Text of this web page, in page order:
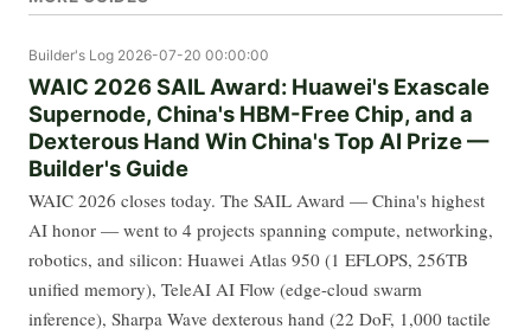
Builder's Log 2026-07-20 00:00:00
WAIC 2026 SAIL Award: Huawei's Exascale
Supernode, China's HBM-Free Chip, and a
Dexterous Hand Win China's Top AI Prize —
Builder's Guide
WAIC 2026 closes today. The SAIL Award — China's highest
AI honor — went to 4 projects spanning compute, networking,
robotics, and silicon: Huawei Atlas 950 (1 EFLOPS, 256TB
unified memory), TeleAI AI Flow (edge-cloud swarm
inference), Sharpa Wave dexterous hand (22 DoF, 1,000 tactile